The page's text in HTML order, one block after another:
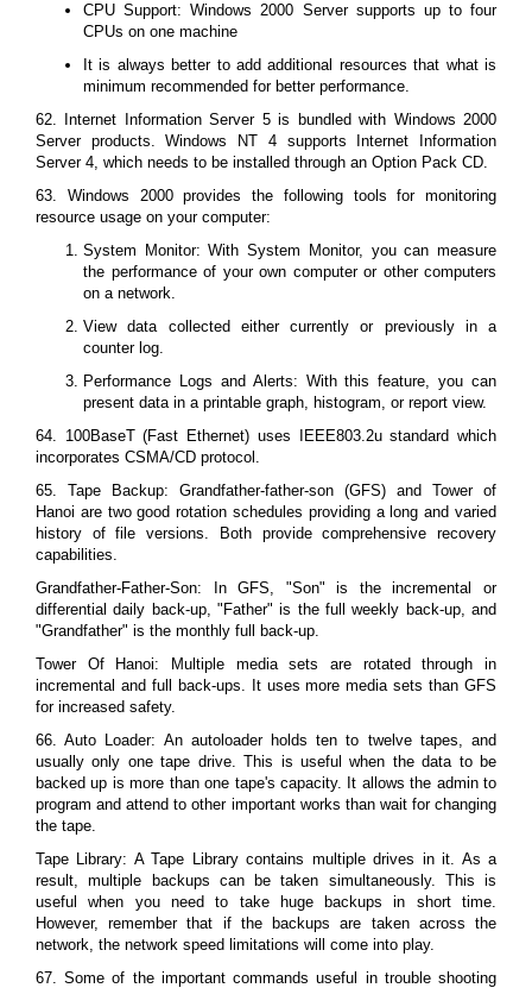
CPU Support: Windows 2000 Server supports up to four
CPUs on one machine
It is always better to add additional resources that what is
minimum recommended for better performance.
62. Internet Information Server 5 is bundled with Windows 2000
Server products. Windows NT 4 supports Internet Information
Server 4, which needs to be installed through an Option Pack CD.
63. Windows 2000 provides the following tools for monitoring
resource usage on your computer:
System Monitor: With System Monitor, you can measure
the performance of your own computer or other computers
on a network.
View data collected either currently or previously in a
counter log.
Performance Logs and Alerts: With this feature, you can
present data in a printable graph, histogram, or report view.
64. 100BaseT (Fast Ethernet) uses IEEE803.2u standard which
incorporates CSMA/CD protocol.
65. Tape Backup: Grandfather-father-son (GFS) and Tower of
Hanoi are two good rotation schedules providing a long and varied
history of file versions. Both provide comprehensive recovery
capabilities.
Grandfather-Father-Son: In GFS, "Son" is the incremental or
differential daily back-up, "Father" is the full weekly back-up, and
"Grandfather" is the monthly full back-up.
Tower Of Hanoi: Multiple media sets are rotated through in
incremental and full back-ups. It uses more media sets than GFS
for increased safety.
66. Auto Loader: An autoloader holds ten to twelve tapes, and
usually only one tape drive. This is useful when the data to be
backed up is more than one tape's capacity. It allows the admin to
program and attend to other important works than wait for changing
the tape.
Tape Library: A Tape Library contains multiple drives in it. As a
result, multiple backups can be taken simultaneously. This is
useful when you need to take huge backups in short time.
However, remember that if the backups are taken across the
network, the network speed limitations will come into play.
67. Some of the important commands useful in trouble shooting